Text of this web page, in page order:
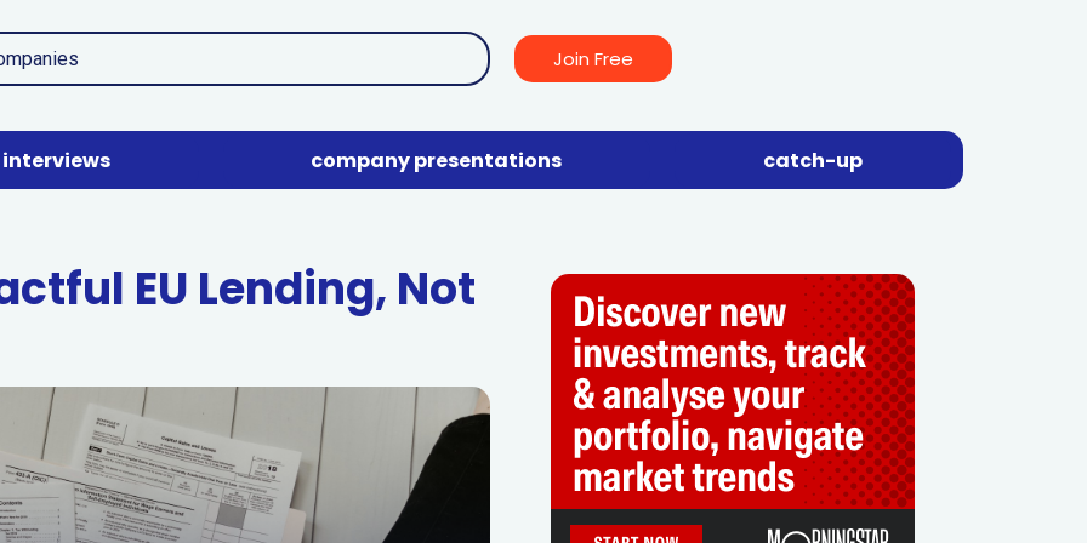
Join Free
interviews company presentations catch-up
EU Lending, Not